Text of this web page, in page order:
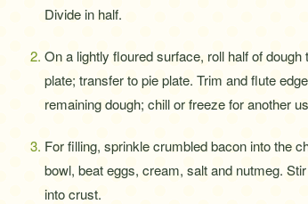
Divide in half.
On a lightly floured surface, roll half of dough
plate; transfer to pie plate. Trim and flute
remaining dough; chill or freeze for another
For filling, sprinkle crumbled bacon into the
bowl, beat eggs, cream, salt and nutmeg.
into crust.